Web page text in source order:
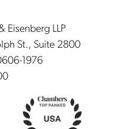
Eisenberg LLP
St., Suite 2800
1976